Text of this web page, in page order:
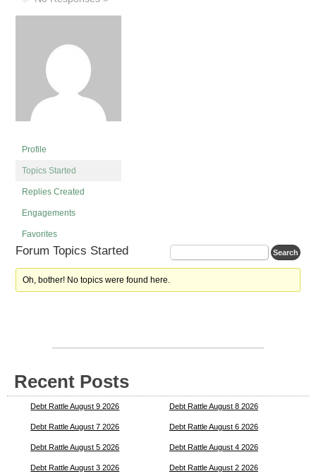
Profile
Topics Started
Replies Created
Engagements
Favorites
Forum Topics Started
Oh, bother! No topics were found here.
Recent Posts
Debt Rattle August 9 2026 Debt Rattle August 8 2026
Debt Rattle August 7 2026 Debt Rattle August 6 2026
Debt Rattle August 5 2026 Debt Rattle August 4 2026
Debt Rattle August 3 2026 Debt Rattle August 2 2026